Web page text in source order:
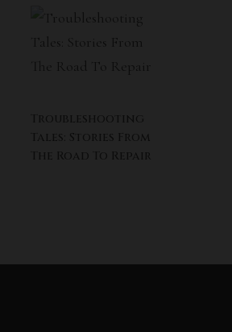
Troubleshooting
Tales: Stories From
The Road To Repair